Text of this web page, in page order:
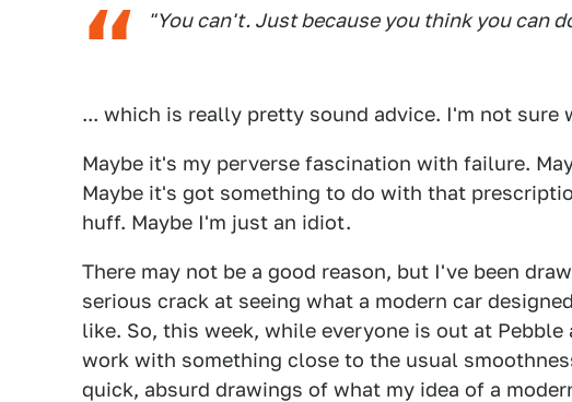
"You can't. Just because you think you can
... which is really pretty sound advice. I'm not
Maybe it's my perverse fascination with failure.
Maybe it's got something to do with that
huff. Maybe I'm just an idiot.
There may not be a good reason, but I've been
serious crack at seeing what a modern car
like. So, this week, while everyone is out at
work with something close to the usual
quick, absurd drawings of what my idea of a